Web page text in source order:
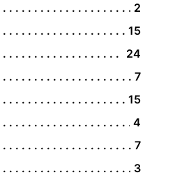
2
15
24
7
15
4
7
3